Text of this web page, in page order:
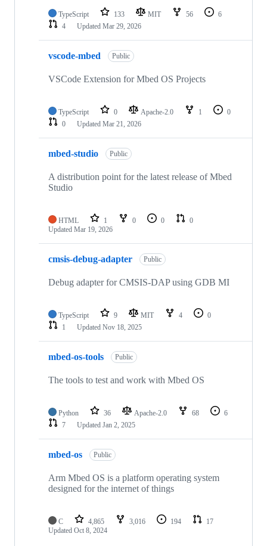
TypeScript 133 MIT 56
6
4
Updated Mar 29, 2026
vscode-mbed Public
VSCode Extension for Mbed OS Projects
TypeScript 0 Apache-2.0 1
0
0
Updated Mar 21, 2026
mbed-studio Public
A distribution point for the latest release of Mbed
Studio
HTML 1 0 0
0
Updated Mar 19, 2026
cmsis-debug-adapter Public
Debug adapter for CMSIS-DAP using GDB MI
TypeScript 9 MIT 4
0
1
Updated Nov 18, 2025
mbed-os-tools Public
The tools to test and work with Mbed OS
Python 36 Apache-2.0 68
6
7
Updated Jan 2, 2025
mbed-os Public
Arm Mbed OS is a platform operating system
designed for the internet of things
C 4,865 3,016 194
17
Updated Oct 8, 2024